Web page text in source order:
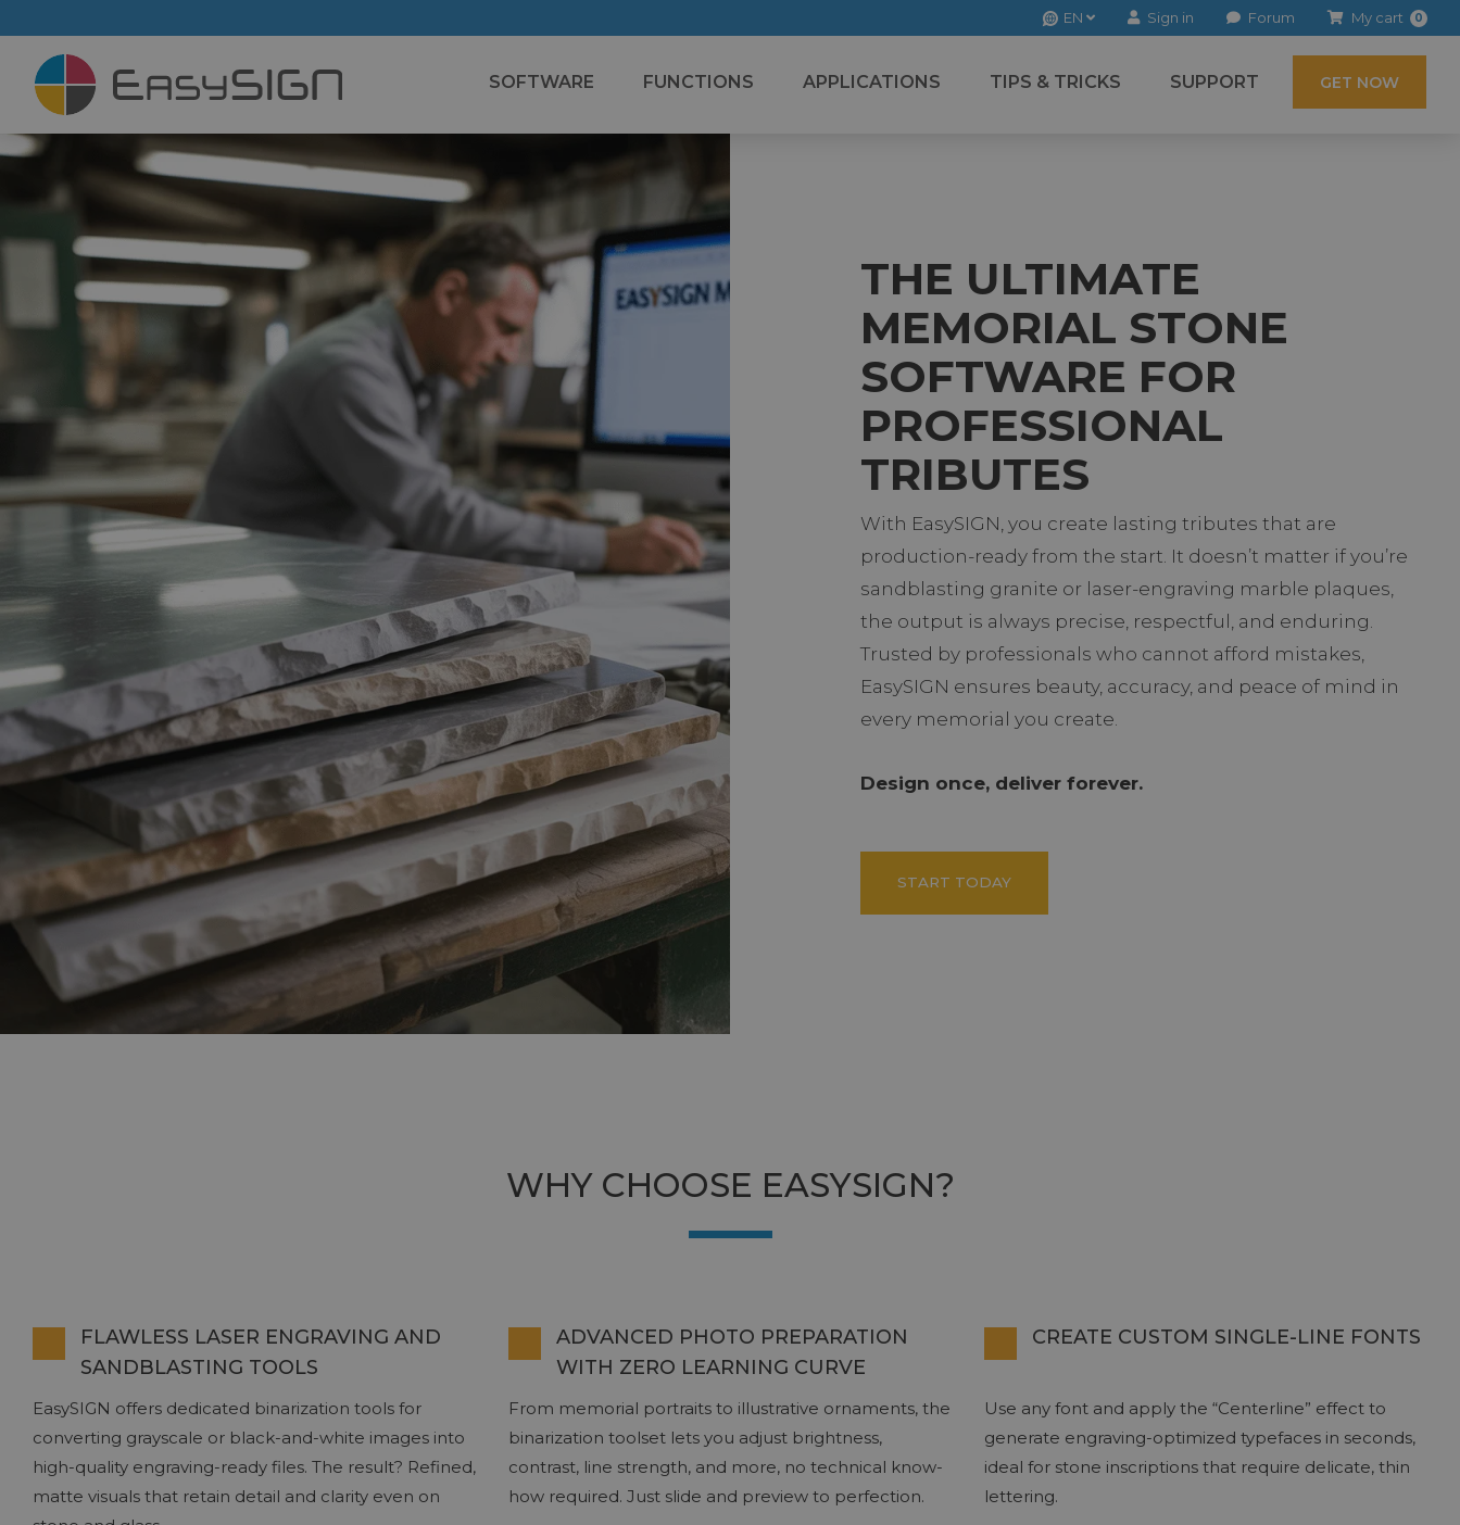
EN Sign in Forum My cart 0
SOFTWARE FUNCTIONS APPLICATIONS TIPS & TRICKS SUPPORT GET NOW
THE ULTIMATE
MEMORIAL STONE
SOFTWARE FOR
PROFESSIONAL
TRIBUTES
With EasySIGN, you create lasting tributes that are
production-ready from the start. It doesn’t matter if you’re
sandblasting granite or laser-engraving marble plaques,
the output is always precise, respectful, and enduring.
Trusted by professionals who cannot afford mistakes,
EasySIGN ensures beauty, accuracy, and peace of mind in
every memorial you create.
Design once, deliver forever.
START TODAY
WHY CHOOSE EASYSIGN?
FLAWLESS LASER ENGRAVING AND
SANDBLASTING TOOLS
EasySIGN offers dedicated binarization tools for
converting grayscale or black-and-white images into
high-quality engraving-ready files. The result? Refined,
matte visuals that retain detail and clarity even on
ADVANCED PHOTO PREPARATION
WITH ZERO LEARNING CURVE
From memorial portraits to illustrative ornaments, the
binarization toolset lets you adjust brightness,
contrast, line strength, and more, no technical know-
how required. Just slide and preview to perfection.
CREATE CUSTOM SINGLE-LINE FONTS
Use any font and apply the “Centerline” effect to
generate engraving-optimized typefaces in seconds,
ideal for stone inscriptions that require delicate, thin
lettering.